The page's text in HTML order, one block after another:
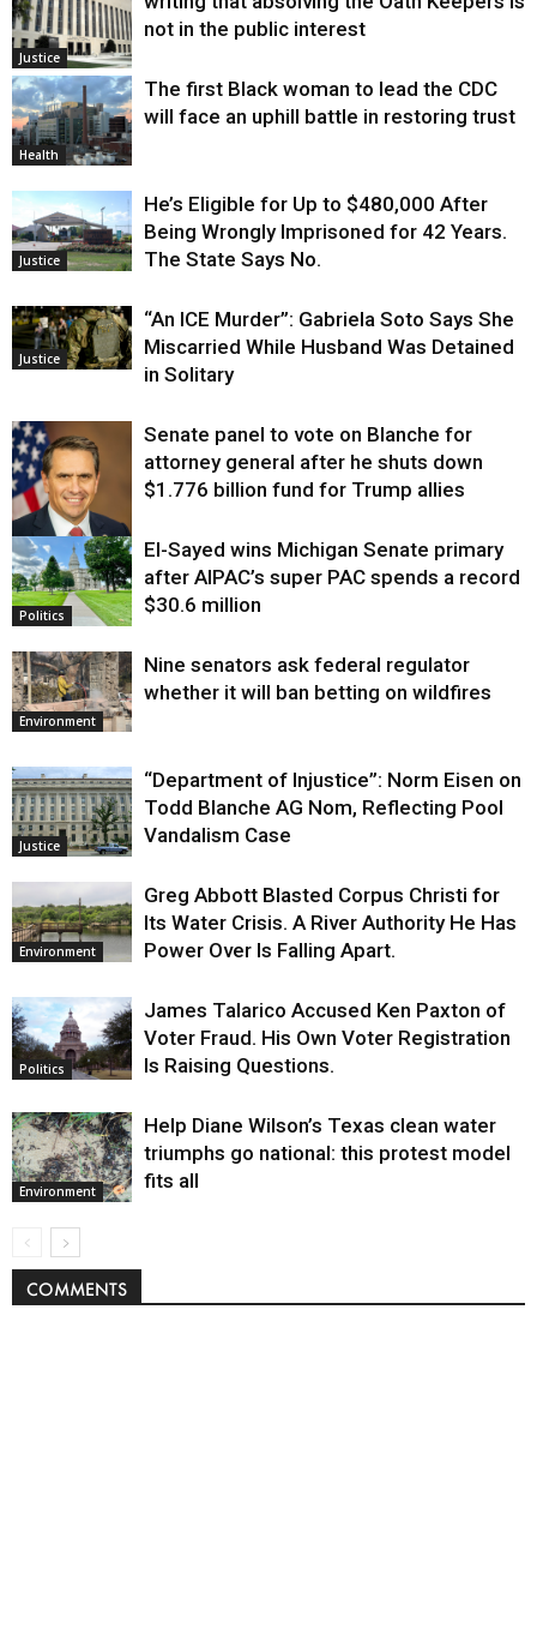
Justice
not in the public interest
Health
The first Black woman to lead the CDC
will face an uphill battle in restoring trust
Justice
He’s Eligible for Up to $480,000 After
Being Wrongly Imprisoned for 42 Years.
The State Says No.
Justice
“An ICE Murder”: Gabriela Soto Says She
Miscarried While Husband Was Detained
in Solitary
Justice
Senate panel to vote on Blanche for
attorney general after he shuts down
$1.776 billion fund for Trump allies
Politics
El-Sayed wins Michigan Senate primary
after AIPAC’s super PAC spends a record
$30.6 million
Environment
Nine senators ask federal regulator
whether it will ban betting on wildfires
Justice
“Department of Injustice”: Norm Eisen on
Todd Blanche AG Nom, Reflecting Pool
Vandalism Case
Environment
Greg Abbott Blasted Corpus Christi for
Its Water Crisis. A River Authority He Has
Power Over Is Falling Apart.
Politics
James Talarico Accused Ken Paxton of
Voter Fraud. His Own Voter Registration
Is Raising Questions.
Environment
Help Diane Wilson’s Texas clean water
triumphs go national: this protest model
fits all
COMMENTS